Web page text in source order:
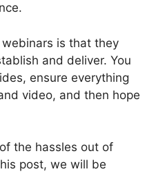
is that they
and deliver. You
ensure everything
video, and then hope
the hassles out of
post, we will be